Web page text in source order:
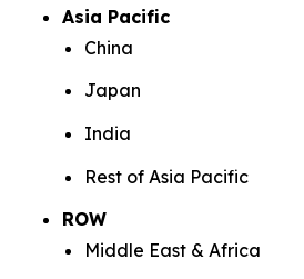
Asia Pacific
China
Japan
India
Rest of Asia Pacific
ROW
Middle East & Africa